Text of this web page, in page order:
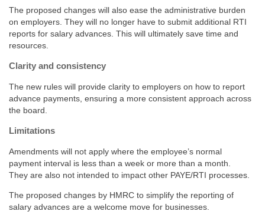
The proposed changes will also ease the administrative burden
on employers. They will no longer have to submit additional RTI
reports for salary advances. This will ultimately save time and
resources.
Clarity and consistency
The new rules will provide clarity to employers on how to report
advance payments, ensuring a more consistent approach across
the board.
Limitations
Amendments will not apply where the employee’s normal
payment interval is less than a week or more than a month.
They are also not intended to impact other PAYE/RTI processes.
The proposed changes by HMRC to simplify the reporting of
salary advances are a welcome move for businesses.